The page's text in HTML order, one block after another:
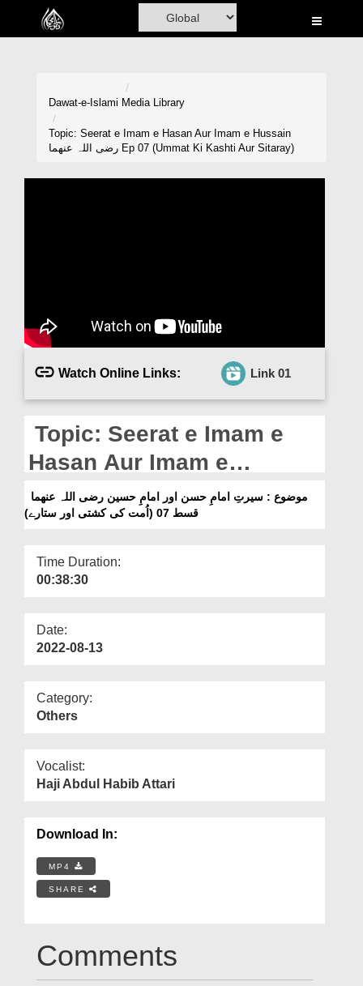
Home
Madani Channel
Magazine
Departments
Our Websites
Dawat-e-Islami Media Library
Topic: Seerat e Imam e Hasan Aur Imam e Hussain
رضی اللہ عنھما Ep 07 (Ummat Ki Kashti Aur Sitaray)
Watch Online Links: Link 01
Topic: Seerat e Imam e
Hasan Aur Imam e
Hussain رضی اللہ عنھما Ep
07 (Ummat Ki Kashti Aur
قسط 07 (اُمت کی کشتی اور ستارے)
Time Duration:
00:38:30
Date:
2022-08-13
Category:
Others
Vocalist:
Haji Abdul Habib Attari
Download In:
MP4
SHARE
Comments